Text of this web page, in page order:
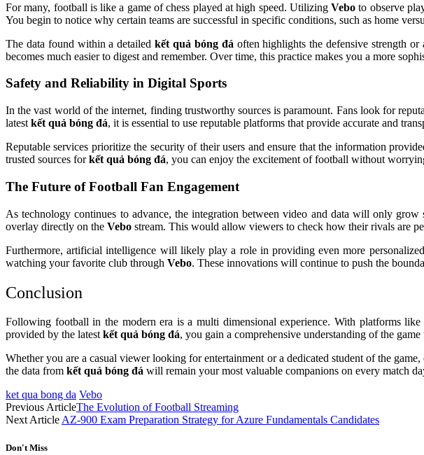
For many, football is like a game of chess played at high speed. UtilizingVebo to observe
You begin to notice why certain teams are successful in specific conditions, such as home
The data found within a detailedkết quả bóng đá often highlights the defensive strength
becomes much easier to digest and remember. Over time, this practice makes you a more
Safety and Reliability in Digital Sports
In the vast world of the internet, finding trustworthy sources is paramount. Fans look for
latest kết quả bóng đá, it is essential to use reputable platforms that provide accurate and
Reputable services prioritize the security of their users and ensure that the information
trusted sources forkết quả bóng đá, you can enjoy the excitement of football without
The Future of Football Fan Engagement
As technology continues to advance, the integration between video and data will only
overlay directly on the Vebo stream. This would allow viewers to check how their rivals are
Furthermore, artificial intelligence will likely play a role in providing even more
watching your favorite club through Vebo. These innovations will continue to push the
Conclusion
Following football in the modern era is a multi dimensional experience. With platforms like
provided by the latestkết quả bóng đá, you gain a comprehensive understanding of the
Whether you are a casual viewer looking for entertainment or a dedicated student of the
the data from kết quả bóng đá will remain your most valuable companions on every match
ket qua bong da Vebo
Previous ArticleThe Evolution of Football Streaming
Next ArticleAZ-900 Exam Preparation Strategy for Azure Fundamentals Candidates
Don't Miss